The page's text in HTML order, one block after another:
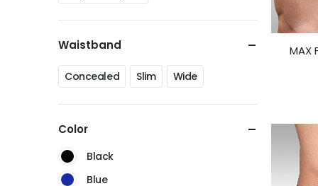
MAX
Waistband
Concealed Slim Wide
Color
Black
Blue